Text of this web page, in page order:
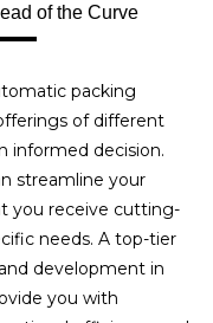
of the Curve
packing
of different
informed decision.
streamline your
you receive cutting-
needs. A top-tier
development in
you with